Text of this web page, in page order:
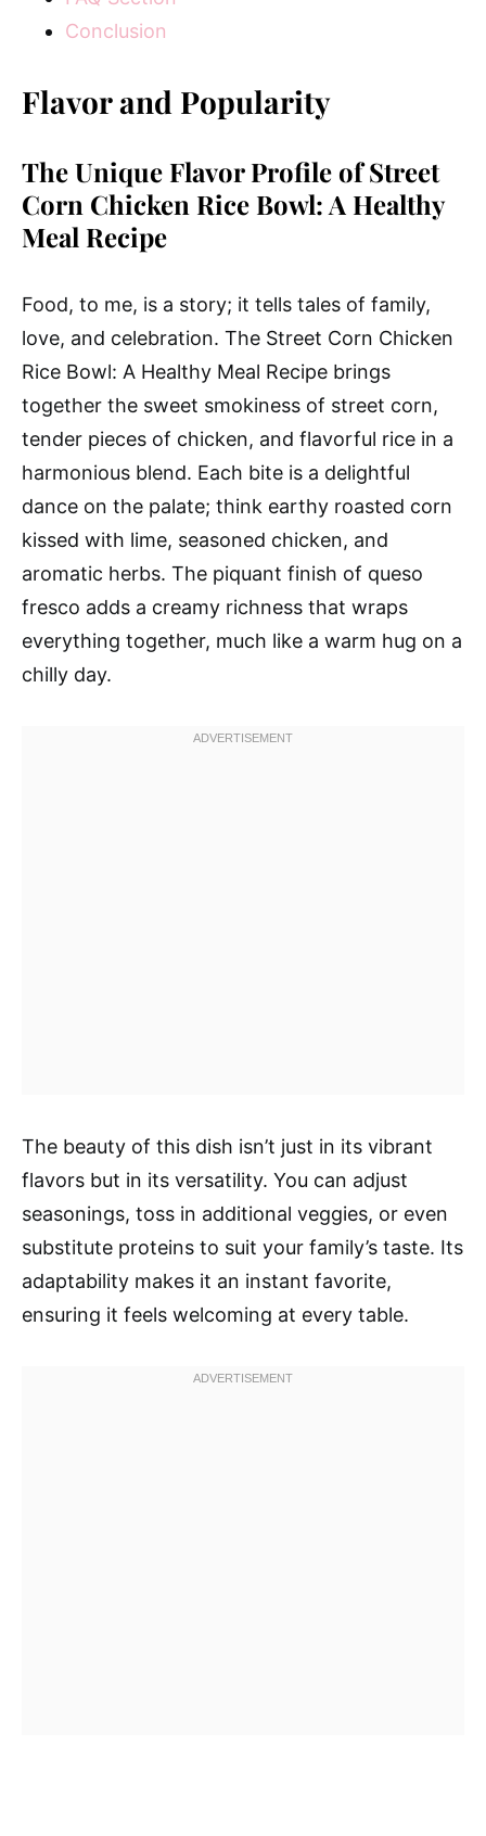
Conclusion
Flavor and Popularity
The Unique Flavor Profile of Street
Corn Chicken Rice Bowl: A Healthy
Meal Recipe
Food, to me, is a story; it tells tales of family,
love, and celebration. The Street Corn Chicken
Rice Bowl: A Healthy Meal Recipe brings
together the sweet smokiness of street corn,
tender pieces of chicken, and flavorful rice in a
harmonious blend. Each bite is a delightful
dance on the palate; think earthy roasted corn
kissed with lime, seasoned chicken, and
aromatic herbs. The piquant finish of queso
fresco adds a creamy richness that wraps
everything together, much like a warm hug on a
chilly day.
The beauty of this dish isn’t just in its vibrant
flavors but in its versatility. You can adjust
seasonings, toss in additional veggies, or even
substitute proteins to suit your family’s taste. Its
adaptability makes it an instant favorite,
ensuring it feels welcoming at every table.